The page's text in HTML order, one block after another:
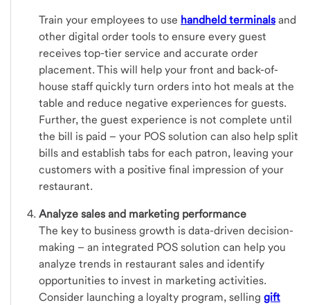
Train your employees to use handheld terminals and
other digital order tools to ensure every guest
receives top-tier service and accurate order
placement. This will help your front and back-of-
house staff quickly turn orders into hot meals at the
table and reduce negative experiences for guests.
Further, the guest experience is not complete until
the bill is paid – your POS solution can also help split
bills and establish tabs for each patron, leaving your
customers with a positive final impression of your
restaurant.
Analyze sales and marketing performance
The key to business growth is data-driven decision-
making – an integrated POS solution can help you
analyze trends in restaurant sales and identify
opportunities to invest in marketing activities.
Consider launching a loyalty program, selling gift